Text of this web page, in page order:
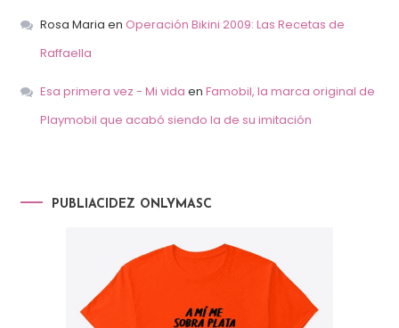
Rosa Maria en Operación Bikini 2009: Las Recetas de
Raffaella
Esa primera vez - Mi vida en Famobil, la marca original de
Playmobil que acabó siendo la de su imitación
PUBLIACIDEZ ONLYMASC